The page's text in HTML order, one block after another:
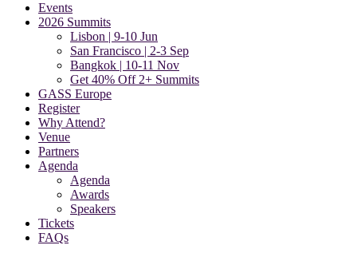
Events
2026 Summits
Lisbon | 9-10 Jun
San Francisco | 2-3 Sep
Bangkok | 10-11 Nov
Get 40% Off 2+ Summits
GASS Europe
Register
Why Attend?
Venue
Partners
Agenda
Agenda
Awards
Speakers
Tickets
FAQs